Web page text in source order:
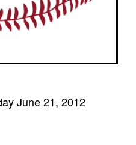
June 21, 2012